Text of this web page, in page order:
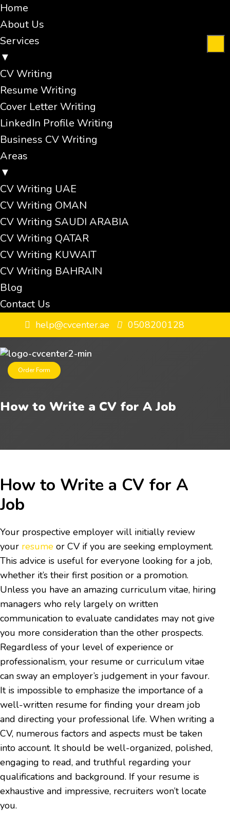
Home
About Us
Services
▼
CV Writing
Resume Writing
Cover Letter Writing
LinkedIn Profile Writing
Business CV Writing
Areas
▼
CV Writing UAE
CV Writing OMAN
CV Writing SAUDI ARABIA
CV Writing QATAR
CV Writing KUWAIT
CV Writing BAHRAIN
Blog
Contact Us
help@cvcenter.ae 0508200128
Order Form
How to Write a CV for A Job
How to Write a CV for A
Job
Your prospective employer will initially review
your resume or CV if you are seeking employment.
This advice is useful for everyone looking for a job,
whether it’s their first position or a promotion.
Unless you have an amazing curriculum vitae, hiring
managers who rely largely on written
communication to evaluate candidates may not give
you more consideration than the other prospects.
Regardless of your level of experience or
professionalism, your resume or curriculum vitae
can sway an employer’s judgement in your favour.
It is impossible to emphasize the importance of a
well-written resume for finding your dream job
and directing your professional life. When writing a
CV, numerous factors and aspects must be taken
into account. It should be well-organized, polished,
engaging to read, and truthful regarding your
qualifications and background. If your resume is
exhaustive and impressive, recruiters won’t locate
you.